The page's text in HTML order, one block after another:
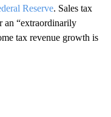
Reserve. Sales tax
an “extraordinarily
tax revenue growth is